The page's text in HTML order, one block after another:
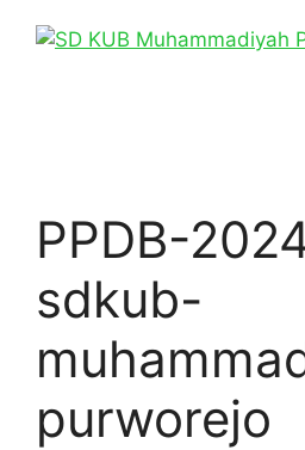
PPDB-
sdkub-
purworejo